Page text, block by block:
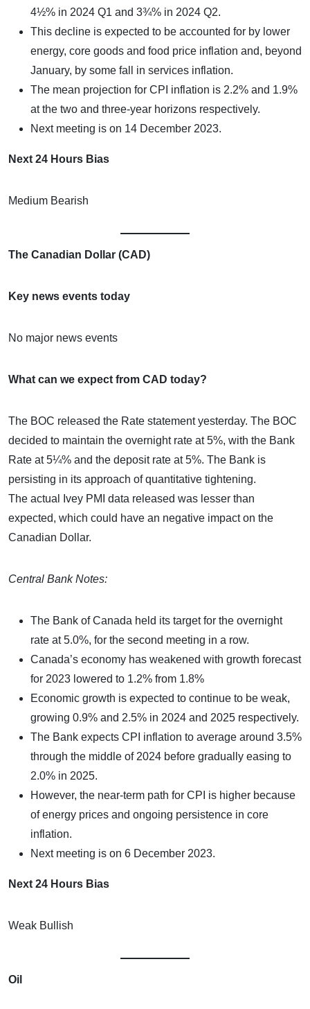
4½% in 2024 Q1 and 3¾% in 2024 Q2.
This decline is expected to be accounted for by lower
energy, core goods and food price inflation and, beyond
January, by some fall in services inflation.
The mean projection for CPI inflation is 2.2% and 1.9%
at the two and three-year horizons respectively.
Next meeting is on 14 December 2023.
Next 24 Hours Bias
Medium Bearish
The Canadian Dollar (CAD)
Key news events today
No major news events
What can we expect from CAD today?
The BOC released the Rate statement yesterday. The BOC
decided to maintain the overnight rate at 5%, with the Bank
Rate at 5¼% and the deposit rate at 5%. The Bank is
persisting in its approach of quantitative tightening.
The actual Ivey PMI data released was lesser than
expected, which could have an negative impact on the
Canadian Dollar.
Central Bank Notes:
The Bank of Canada held its target for the overnight
rate at 5.0%, for the second meeting in a row.
Canada’s economy has weakened with growth forecast
for 2023 lowered to 1.2% from 1.8%
Economic growth is expected to continue to be weak,
growing 0.9% and 2.5% in 2024 and 2025 respectively.
The Bank expects CPI inflation to average around 3.5%
through the middle of 2024 before gradually easing to
2.0% in 2025.
However, the near-term path for CPI is higher because
of energy prices and ongoing persistence in core
inflation.
Next meeting is on 6 December 2023.
Next 24 Hours Bias
Weak Bullish
Oil